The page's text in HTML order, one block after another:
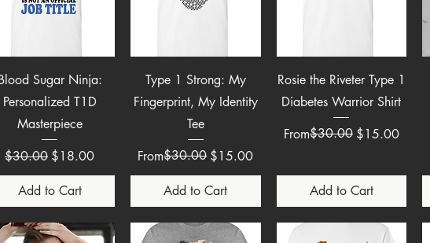
Quick View
Sugar Ninja:
Personalized T1D
Masterpiece
Regular Price
$30.00 Sale Price
$18.00
Add to Cart
Quick View
Type 1 Strong: My
Fingerprint, My Identity
Tee
From
Regular Price
$30.00 $15.00
Sale Price
Add to Cart
Quick View
Rosie the Riveter Type 1
Diabetes Warrior Shirt
From
Regular Price
$30.00 $15.00
Sale Price
Add to Cart